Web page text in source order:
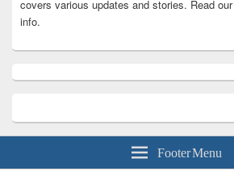
covers various updates and stories. Read our
info.
Footer Menu